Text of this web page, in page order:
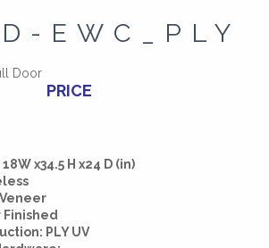
EWC_PLY
Door
PRICE
x34.5 H x24 D (in)
Finished
PLY UV